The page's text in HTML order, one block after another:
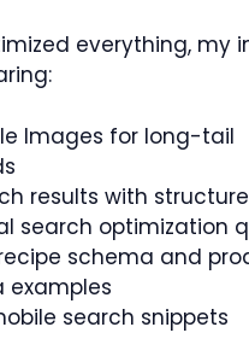
everything, my
Images for long-tail
results with
search optimization
schema and
examples
search snippets